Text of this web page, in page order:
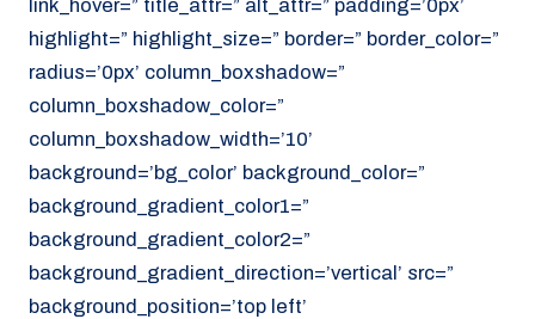
link_hover=” title_attr=” alt_attr=” padding=’0px’
highlight=” highlight_size=” border=” border_color=”
radius=’0px’ column_boxshadow=”
column_boxshadow_color=”
column_boxshadow_width=’10’
background=’bg_color’ background_color=”
background_gradient_color1=”
background_gradient_color2=”
background_gradient_direction=’vertical’ src=”
background_position=’top left’